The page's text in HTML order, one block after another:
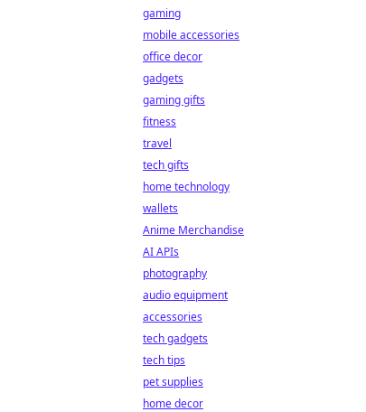
gaming
mobile accessories
office decor
gadgets
gaming gifts
fitness
travel
tech gifts
home technology
wallets
Anime Merchandise
AI APIs
photography
audio equipment
accessories
tech gadgets
tech tips
pet supplies
home decor